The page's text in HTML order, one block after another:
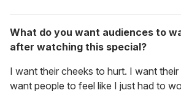
What do you want audiences to
after watching this special?
I want their cheeks to hurt. I want
want people to feel like I just had to